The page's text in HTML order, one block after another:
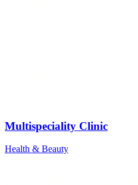
Multispeciality Clinic
Health & Beauty